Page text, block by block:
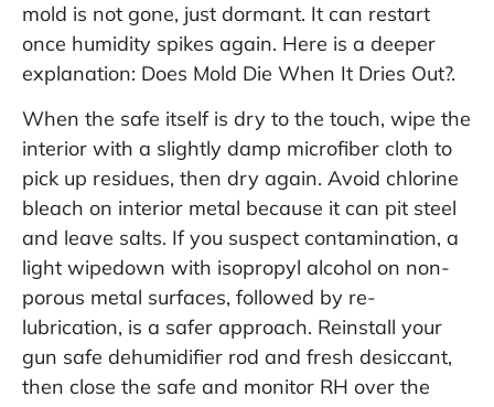
mold is not gone, just dormant. It can restart
once humidity spikes again. Here is a deeper
explanation: Does Mold Die When It Dries Out?.
When the safe itself is dry to the touch, wipe the
interior with a slightly damp microfiber cloth to
pick up residues, then dry again. Avoid chlorine
bleach on interior metal because it can pit steel
and leave salts. If you suspect contamination, a
light wipedown with isopropyl alcohol on non-
porous metal surfaces, followed by re-
lubrication, is a safer approach. Reinstall your
gun safe dehumidifier rod and fresh desiccant,
then close the safe and monitor RH over the